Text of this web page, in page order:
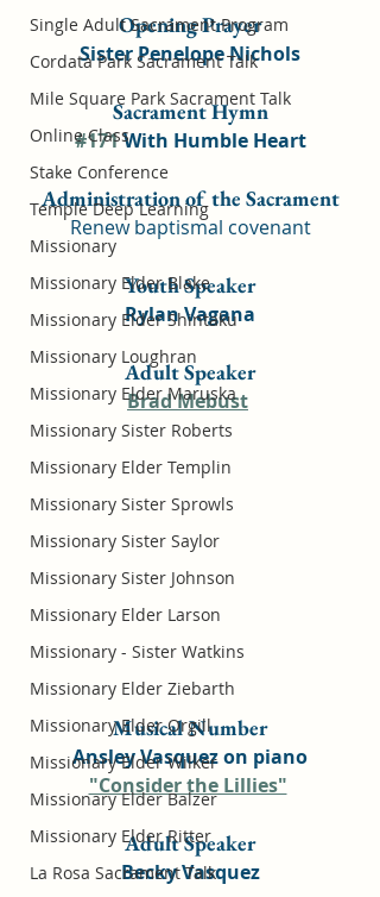
Single Adult Sacrament Program
Cordata Park Sacrament Talk
Mile Square Park Sacrament Talk
Online Class
Stake Conference
Temple Deep Learning
Missionary
Missionary Elder Blake
Missionary Elder Shintaku
Missionary Loughran
Missionary Elder Maruska
Missionary Sister Roberts
Missionary Elder Templin
Missionary Sister Sprowls
Missionary Sister Saylor
Missionary Sister Johnson
Missionary Elder Larson
Missionary - Sister Watkins
Missionary Elder Ziebarth
Missionary Elder Orgill
Missionary Elder Wilker
Missionary Elder Balzer
Missionary Elder Ritter
La Rosa Sacrament Talk
Opening Prayer
Sister Penelope Nichols
Sacrament Hymn
#171 With Humble Heart
Administration of the Sacrament
Renew baptismal covenant
Youth Speaker
Rylan Vagana
Adult Speaker
Brad Mebust
Musical Number
Ansley Vasquez on piano
"Consider the Lillies"
Adult Speaker
Becky Vasquez